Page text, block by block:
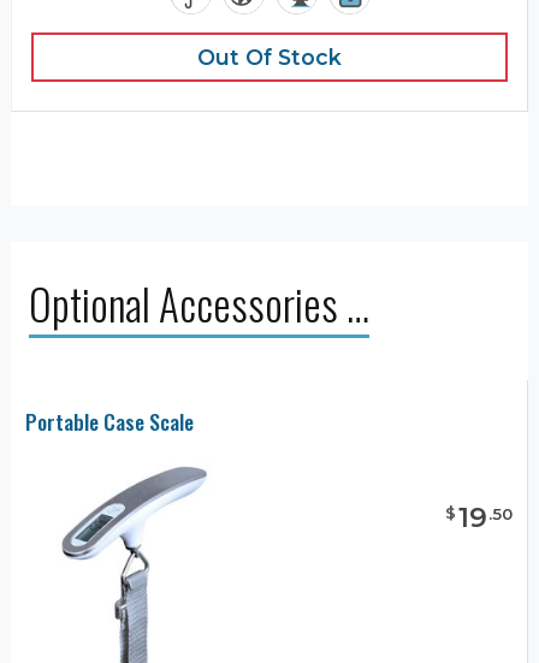
Out Of Stock
Optional Accessories …
Portable Case Scale
$19.50